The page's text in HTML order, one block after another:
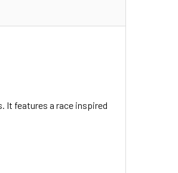
It features a race inspired